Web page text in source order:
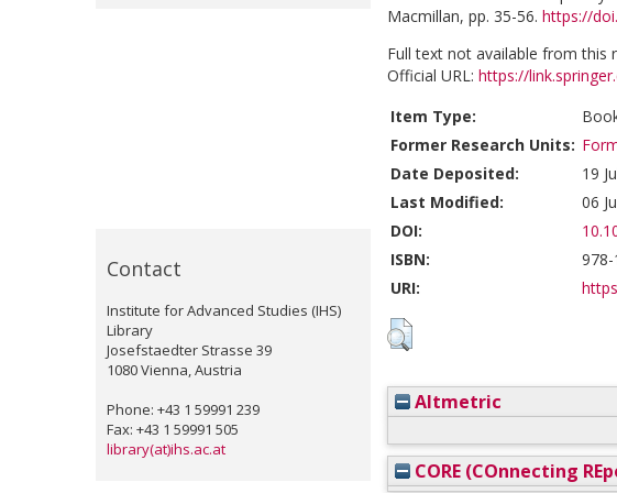
Contact
Institute for Advanced Studies (IHS)
Library
Josefstaedter Strasse 39
1080 Vienna, Austria
Phone: +43 1 59991 239
Fax: +43 1 59991 505
library(at)ihs.ac.at
Macmillan, pp. 35-56. https://
Full text not available from this
Official URL: https://
Item Type:
Former Research Units:
Date Deposited:
19
Last Modified:
06
DOI:
ISBN:
URI:
Altmetric
CORE (COnnecting